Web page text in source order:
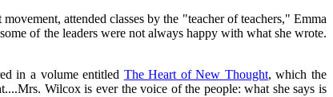
attended classes by the "teacher of teachers," Emma
of the leaders were not always happy with what she wrote.
in a volume entitled The Heart of New Thought, which the
Wilcox is ever the voice of the people: what she says is